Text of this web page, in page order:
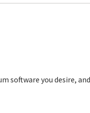
software you desire,